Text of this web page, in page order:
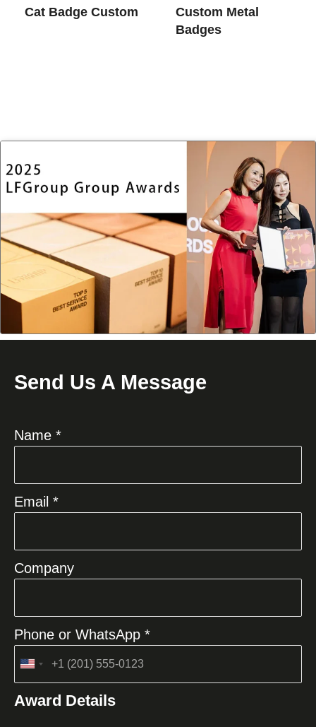
Cat Badge Custom
Custom Metal
Badges
Send Us A Message
Name *
Email *
Company
Phone or WhatsApp *
United
+1
Award Details